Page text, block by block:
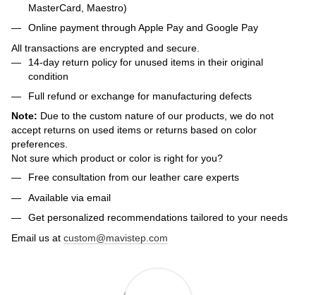
MasterCard, Maestro)
Online payment through Apple Pay and Google Pay
All transactions are encrypted and secure.
14-day return policy for unused items in their original
condition
Full refund or exchange for manufacturing defects
Note: Due to the custom nature of our products, we do not
accept returns on used items or returns based on color
preferences.
Not sure which product or color is right for you?
Free consultation from our leather care experts
Available via email
Get personalized recommendations tailored to your needs
Email us at custom@mavistep.com